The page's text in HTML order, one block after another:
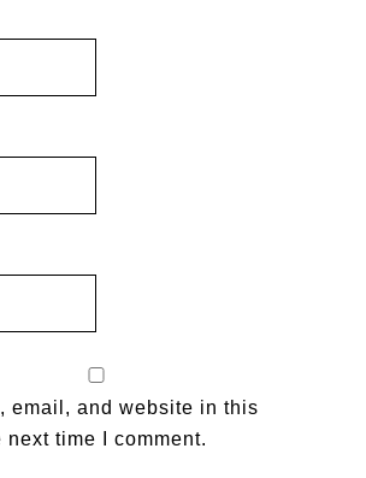
email, and website in this
next time I comment.